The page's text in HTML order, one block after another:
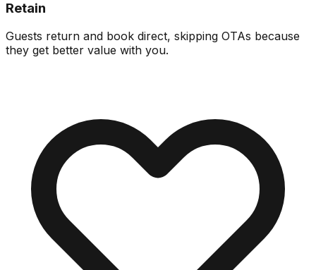
Retain
Guests return and book direct, skipping OTAs because
they get better value with you.